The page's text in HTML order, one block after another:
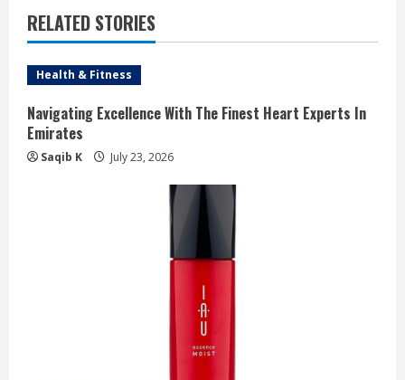
RELATED STORIES
Health & Fitness
Navigating Excellence With The Finest Heart Experts In
Emirates
Saqib K July 23, 2026